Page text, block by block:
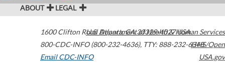
ABOUT LEGAL
1600 Clifton Road Atlanta,GA30329-4027USA
800-CDC-INFO (800-232-4636), TTY: 888-232-6348
Email CDC-INFO
U.S. Department of Health & Human Services
HHS/Open
USA.gov